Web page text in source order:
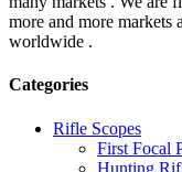
more and more markets
worldwide .
Categories
Rifle Scopes
First Focal
Hunting